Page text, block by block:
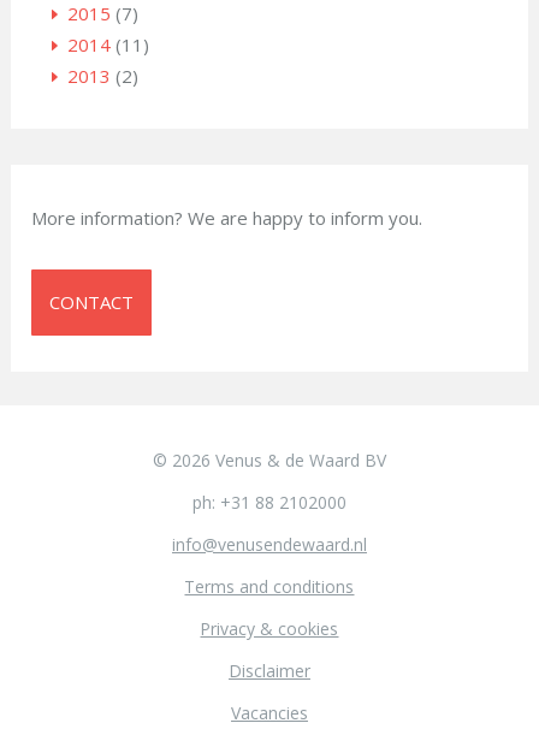
2015 (7)
2014 (11)
2013 (2)
More information? We are happy to inform you.
CONTACT
© 2026 Venus & de Waard BV
ph: +31 88 2102000
info@venusendewaard.nl
Terms and conditions
Privacy & cookies
Disclaimer
Vacancies